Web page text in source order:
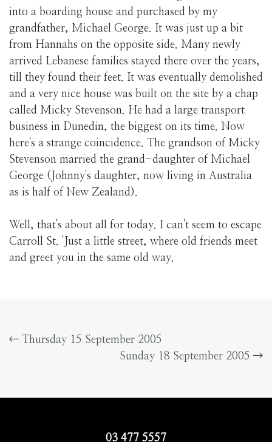
into a boarding house and purchased by my
grandfather, Michael George. It was just up a bit
from Hannahs on the opposite side. Many newly
arrived Lebanese families stayed there over the years,
till they found their feet. It was eventually demolished
and a very nice house was built on the site by a chap
called Micky Stevenson. He had a large transport
business in Dunedin, the biggest on its time. Now
here's a strange coincidence. The grandson of Micky
Stevenson married the grand-daughter of Michael
George (Johnny's daughter, now living in Australia
as is half of New Zealand).
Well, that's about all for today. I can't seem to escape
Carroll St. 'Just a little street, where old friends meet
and greet you in the same old way.
Thursday 15 September 2005
Sunday 18 September 2005
03 477 5557